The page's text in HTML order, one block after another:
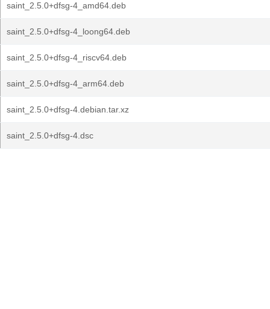
saint_2.5.0+dfsg-4_amd64.deb
saint_2.5.0+dfsg-4_loong64.deb
saint_2.5.0+dfsg-4_riscv64.deb
saint_2.5.0+dfsg-4_arm64.deb
saint_2.5.0+dfsg-4.debian.tar.xz
saint_2.5.0+dfsg-4.dsc